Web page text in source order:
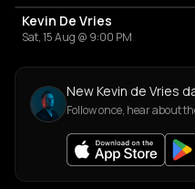
Kevin De Vries
Sat, 15 Aug @ 9:00 PM
New Kevin de Vries
Follow once, hear about